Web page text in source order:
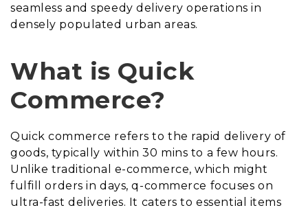
seamless and speedy delivery operations in
densely populated urban areas.
What is Quick
Commerce?
Quick commerce refers to the rapid delivery of
goods, typically within 30 mins to a few hours.
Unlike traditional e-commerce, which might
fulfill orders in days, q-commerce focuses on
ultra-fast deliveries. It caters to essential items